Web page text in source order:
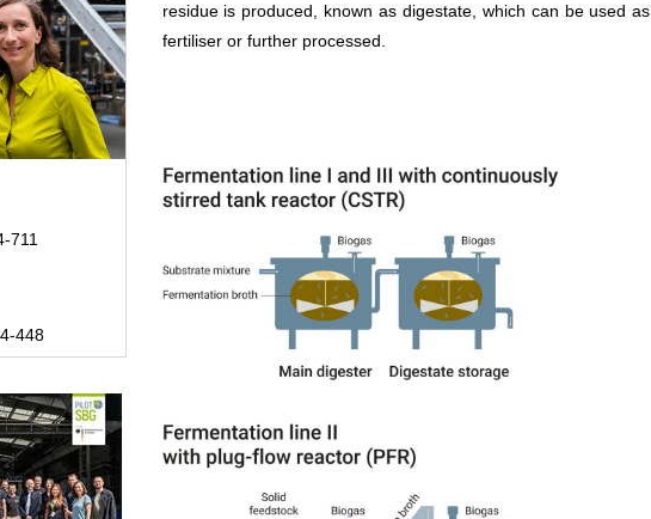
residue is produced, known as digestate, which can be used as
fertiliser or further processed.
711
448